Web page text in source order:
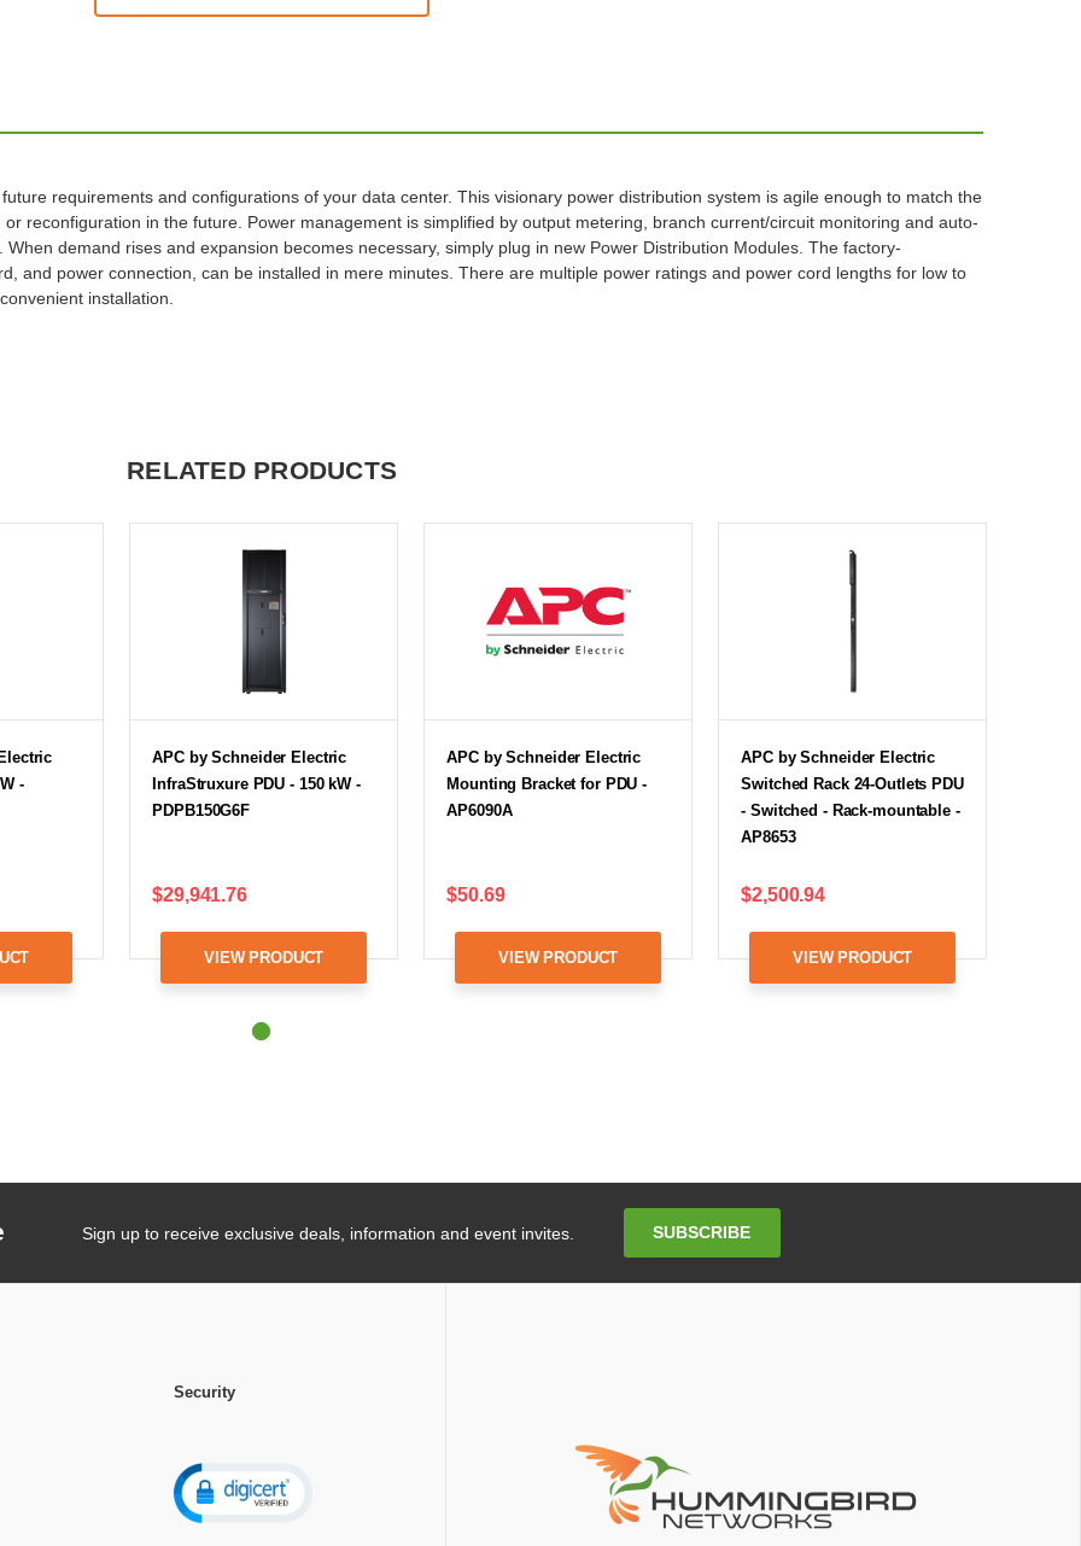
requirements and configurations of your data center. This visionary power distribution system is agile enough to match the
reconfiguration in the future. Power management is simplified by output metering, branch current/circuit monitoring and auto-
demand rises and expansion becomes necessary, simply plug in new Power Distribution Modules. The factory-
and power connection, can be installed in mere minutes. There are multiple power ratings and power cord lengths for low to
installation.
RELATED PRODUCTS
-
APC by Schneider Electric
InfraStruxure PDU - 150 kW -
PDPB150G6F
$29,941.76
VIEW PRODUCT
APC by Schneider Electric
Mounting Bracket for PDU -
AP6090A
$50.69
VIEW PRODUCT
APC by Schneider Electric
Switched Rack 24-Outlets PDU
- Switched - Rack-mountable -
AP8653
$2,500.94
VIEW PRODUCT
Sign up to receive exclusive deals, information and event invites. SUBSCRIBE
Security